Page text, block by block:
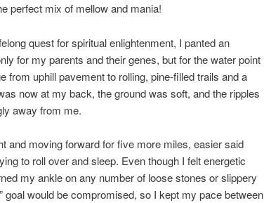
perfect mix of mellow and mania!
quest for spiritual enlightenment, I panted an
for my parents and their genes, but for the water point
from uphill pavement to rolling, pine-filled trails and a
now at my back, the ground was soft, and the ripples
away from me.
and moving forward for five more miles, easier said
to roll over and sleep. Even though I felt energetic
my ankle on any number of loose stones or slippery
goal would be compromised, so I kept my pace between